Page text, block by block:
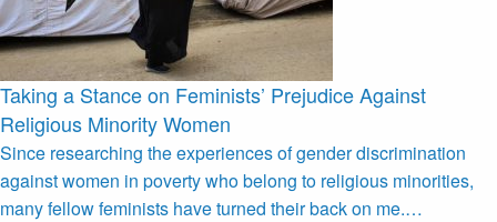
Taking a Stance on Feminists’ Prejudice Against
Religious Minority Women
Since researching the experiences of gender discrimination
against women in poverty who belong to religious minorities,
many fellow feminists have turned their back on me.…